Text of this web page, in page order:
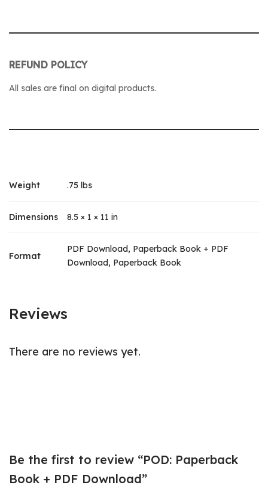
REFUND POLICY
All sales are final on digital products.
Weight .75 lbs
Dimensions 8.5 × 1 × 11 in
Format
PDF Download, Paperback Book + PDF
Download, Paperback Book
Reviews
There are no reviews yet.
Be the first to review “POD: Paperback
Book + PDF Download”